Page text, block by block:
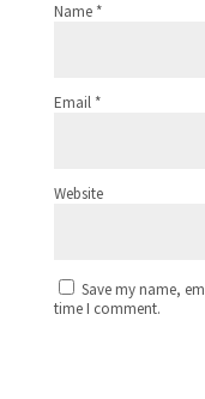
Name *
Email *
Website
Save my name,
time I comment.